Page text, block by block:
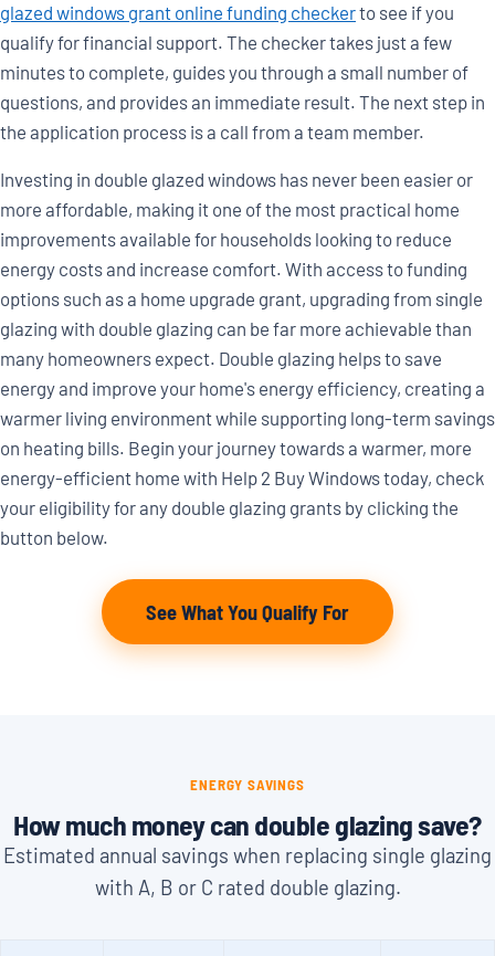
glazed windows grant online funding checkerto see if you
qualify for financial support. The checker takes just a few
minutes to complete, guides you through a small number of
questions, and provides an immediate result. The next step in
the application process is a call from a team member.
Investing in double glazed windows has never been easier or
more affordable, making it one of the most practical home
improvements available for households looking to reduce
energy costs and increase comfort. With access to funding
options such as a home upgrade grant, upgrading from single
glazing with double glazing can be far more achievable than
many homeowners expect. Double glazing helps to save
energy and improve your home's energy efficiency, creating a
warmer living environment while supporting long-term savings
on heating bills. Begin your journey towards a warmer, more
energy-efficient home with Help 2 Buy Windows today, check
your eligibility for any double glazing grants by clicking the
button below.
See What You Qualify For
ENERGY SAVINGS
How much money can double glazing save?
Estimated annual savings when replacing single glazing
with A, B or C rated double glazing.